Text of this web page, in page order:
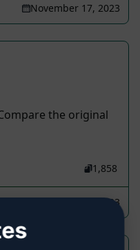
November 17, 2023
the original
1,858
March 5, 2023